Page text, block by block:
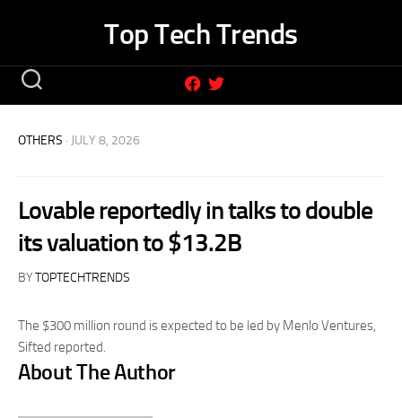
Top Tech Trends
OTHERS · JULY 8, 2026
Lovable reportedly in talks to double
its valuation to $13.2B
BYTOPTECHTRENDS
The $300 million round is expected to be led by Menlo Ventures,
Sifted reported.
About The Author